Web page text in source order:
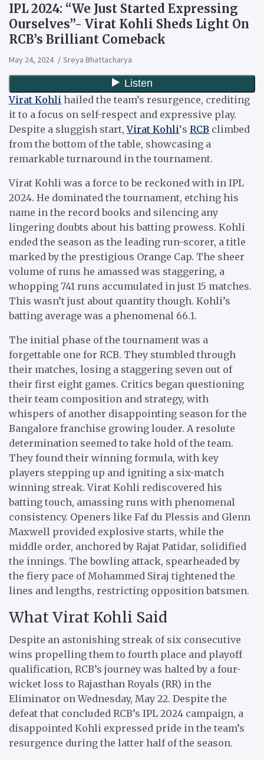
IPL 2024: “We Just Started Expressing
Ourselves”- Virat Kohli Sheds Light On
RCB’s Brilliant Comeback
May 24, 2024 Sreya Bhattacharya
Virat Kohli hailed the team’s resurgence, crediting
it to a focus on self-respect and expressive play.
Despite a sluggish start,Virat Kohli‘s RCB climbed
from the bottom of the table, showcasing a
remarkable turnaround in the tournament.
Virat Kohli was a force to be reckoned with in IPL
2024. He dominated the tournament, etching his
name in the record books and silencing any
lingering doubts about his batting prowess. Kohli
ended the season as the leading run-scorer, a title
marked by the prestigious Orange Cap. The sheer
volume of runs he amassed was staggering, a
whopping 741 runs accumulated in just 15 matches.
This wasn’t just about quantity though. Kohli’s
batting average was a phenomenal 66.1.
The initial phase of the tournament was a
forgettable one for RCB. They stumbled through
their matches, losing a staggering seven out of
their first eight games. Critics began questioning
their team composition and strategy, with
whispers of another disappointing season for the
Bangalore franchise growing louder. A resolute
determination seemed to take hold of the team.
They found their winning formula, with key
players stepping up and igniting a six-match
winning streak. Virat Kohli rediscovered his
batting touch, amassing runs with phenomenal
consistency. Openers like Faf du Plessis and Glenn
Maxwell provided explosive starts, while the
middle order, anchored by Rajat Patidar, solidified
the innings. The bowling attack, spearheaded by
the fiery pace of Mohammed Siraj tightened the
lines and lengths, restricting opposition batsmen.
What Virat Kohli Said
Despite an astonishing streak of six consecutive
wins propelling them to fourth place and playoff
qualification, RCB’s journey was halted by a four-
wicket loss to Rajasthan Royals (RR) in the
Eliminator on Wednesday, May 22. Despite the
defeat that concluded RCB’s IPL 2024 campaign, a
disappointed Kohli expressed pride in the team’s
resurgence during the latter half of the season.